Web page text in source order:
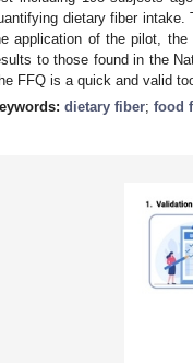
dietary fiber
application of the pilot,
to those found in the
FFQ is a quick and valid
dietary fiber; food